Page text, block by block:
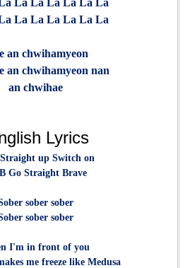
La La La La La La
an chwihamyeon
an chwihamyeon nan
an chwihae
Lyrics
Straight up Switch on
Go Straight Brave
sober sober
sober sober
I'm in front of you
me freeze like Medusa